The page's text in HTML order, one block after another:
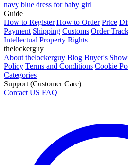
navy blue dress for baby girl
Guide
How to Register How to Order Price
Payment Shipping Customs Order
Intellectual Property Rights
thelockerguy
About thelockerguy Blog Buyer's Show
Policy Terms and Conditions Cookie
Categories
Support (Customer Care)
Contact US FAQ